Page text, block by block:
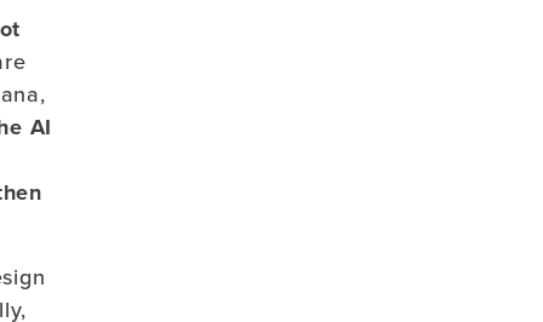
AI